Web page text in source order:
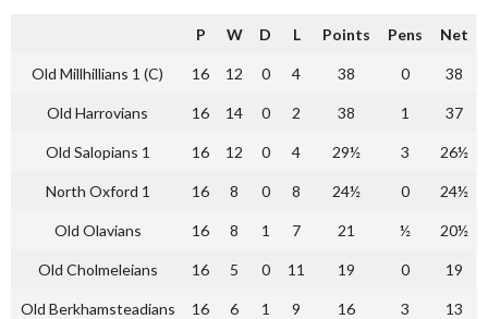
P W D L Points Pens Net
Old Millhillians 1 (C) 16 12 0 4 38 0 38
Old Harrovians 16 14 0 2 38 1 37
Old Salopians 1 16 12 0 4 29½ 3 26½
North Oxford 1 16 8 0 8 24½ 0 24½
Old Olavians 16 8 1 7 21 ½ 20½
Old Cholmeleians 16 5 0 11 19 0 19
Old Berkhamsteadians 16 6 1 9 16 3 13